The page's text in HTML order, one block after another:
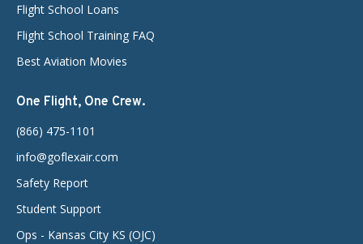
Flight School Loans
Flight School Training FAQ
Best Aviation Movies
One Flight, One Crew.
(866) 475-1101
info@goflexair.com
Safety Report
Student Support
Ops - Kansas City KS (OJC)